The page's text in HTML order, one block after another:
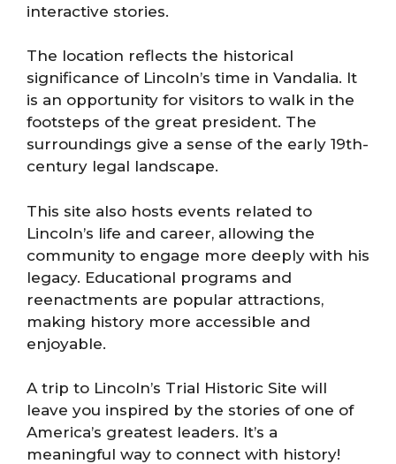
interactive stories.
The location reflects the historical
significance of Lincoln’s time in Vandalia. It
is an opportunity for visitors to walk in the
footsteps of the great president. The
surroundings give a sense of the early 19th-
century legal landscape.
This site also hosts events related to
Lincoln’s life and career, allowing the
community to engage more deeply with his
legacy. Educational programs and
reenactments are popular attractions,
making history more accessible and
enjoyable.
A trip to Lincoln’s Trial Historic Site will
leave you inspired by the stories of one of
America’s greatest leaders. It’s a
meaningful way to connect with history!